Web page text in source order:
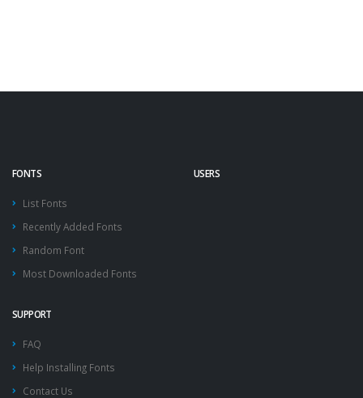
FONTS
List Fonts
Recently Added Fonts
Random Font
Most Downloaded Fonts
USERS
SUPPORT
FAQ
Help Installing Fonts
Contact Us